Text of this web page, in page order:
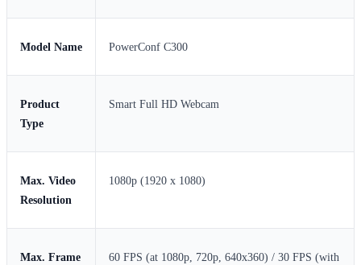
Model Name PowerConf C300
Product
Type
Smart Full HD Webcam
Max. Video
Resolution
1080p (1920 x 1080)
Max. Frame
60 FPS (at 1080p, 720p, 640x360) / 30 FPS (with